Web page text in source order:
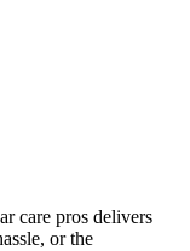
care pros delivers
or the